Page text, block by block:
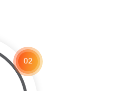
02